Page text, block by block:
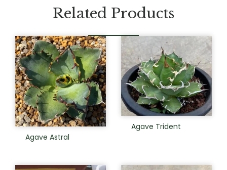
Related Products
Agave Astral
Agave Trident